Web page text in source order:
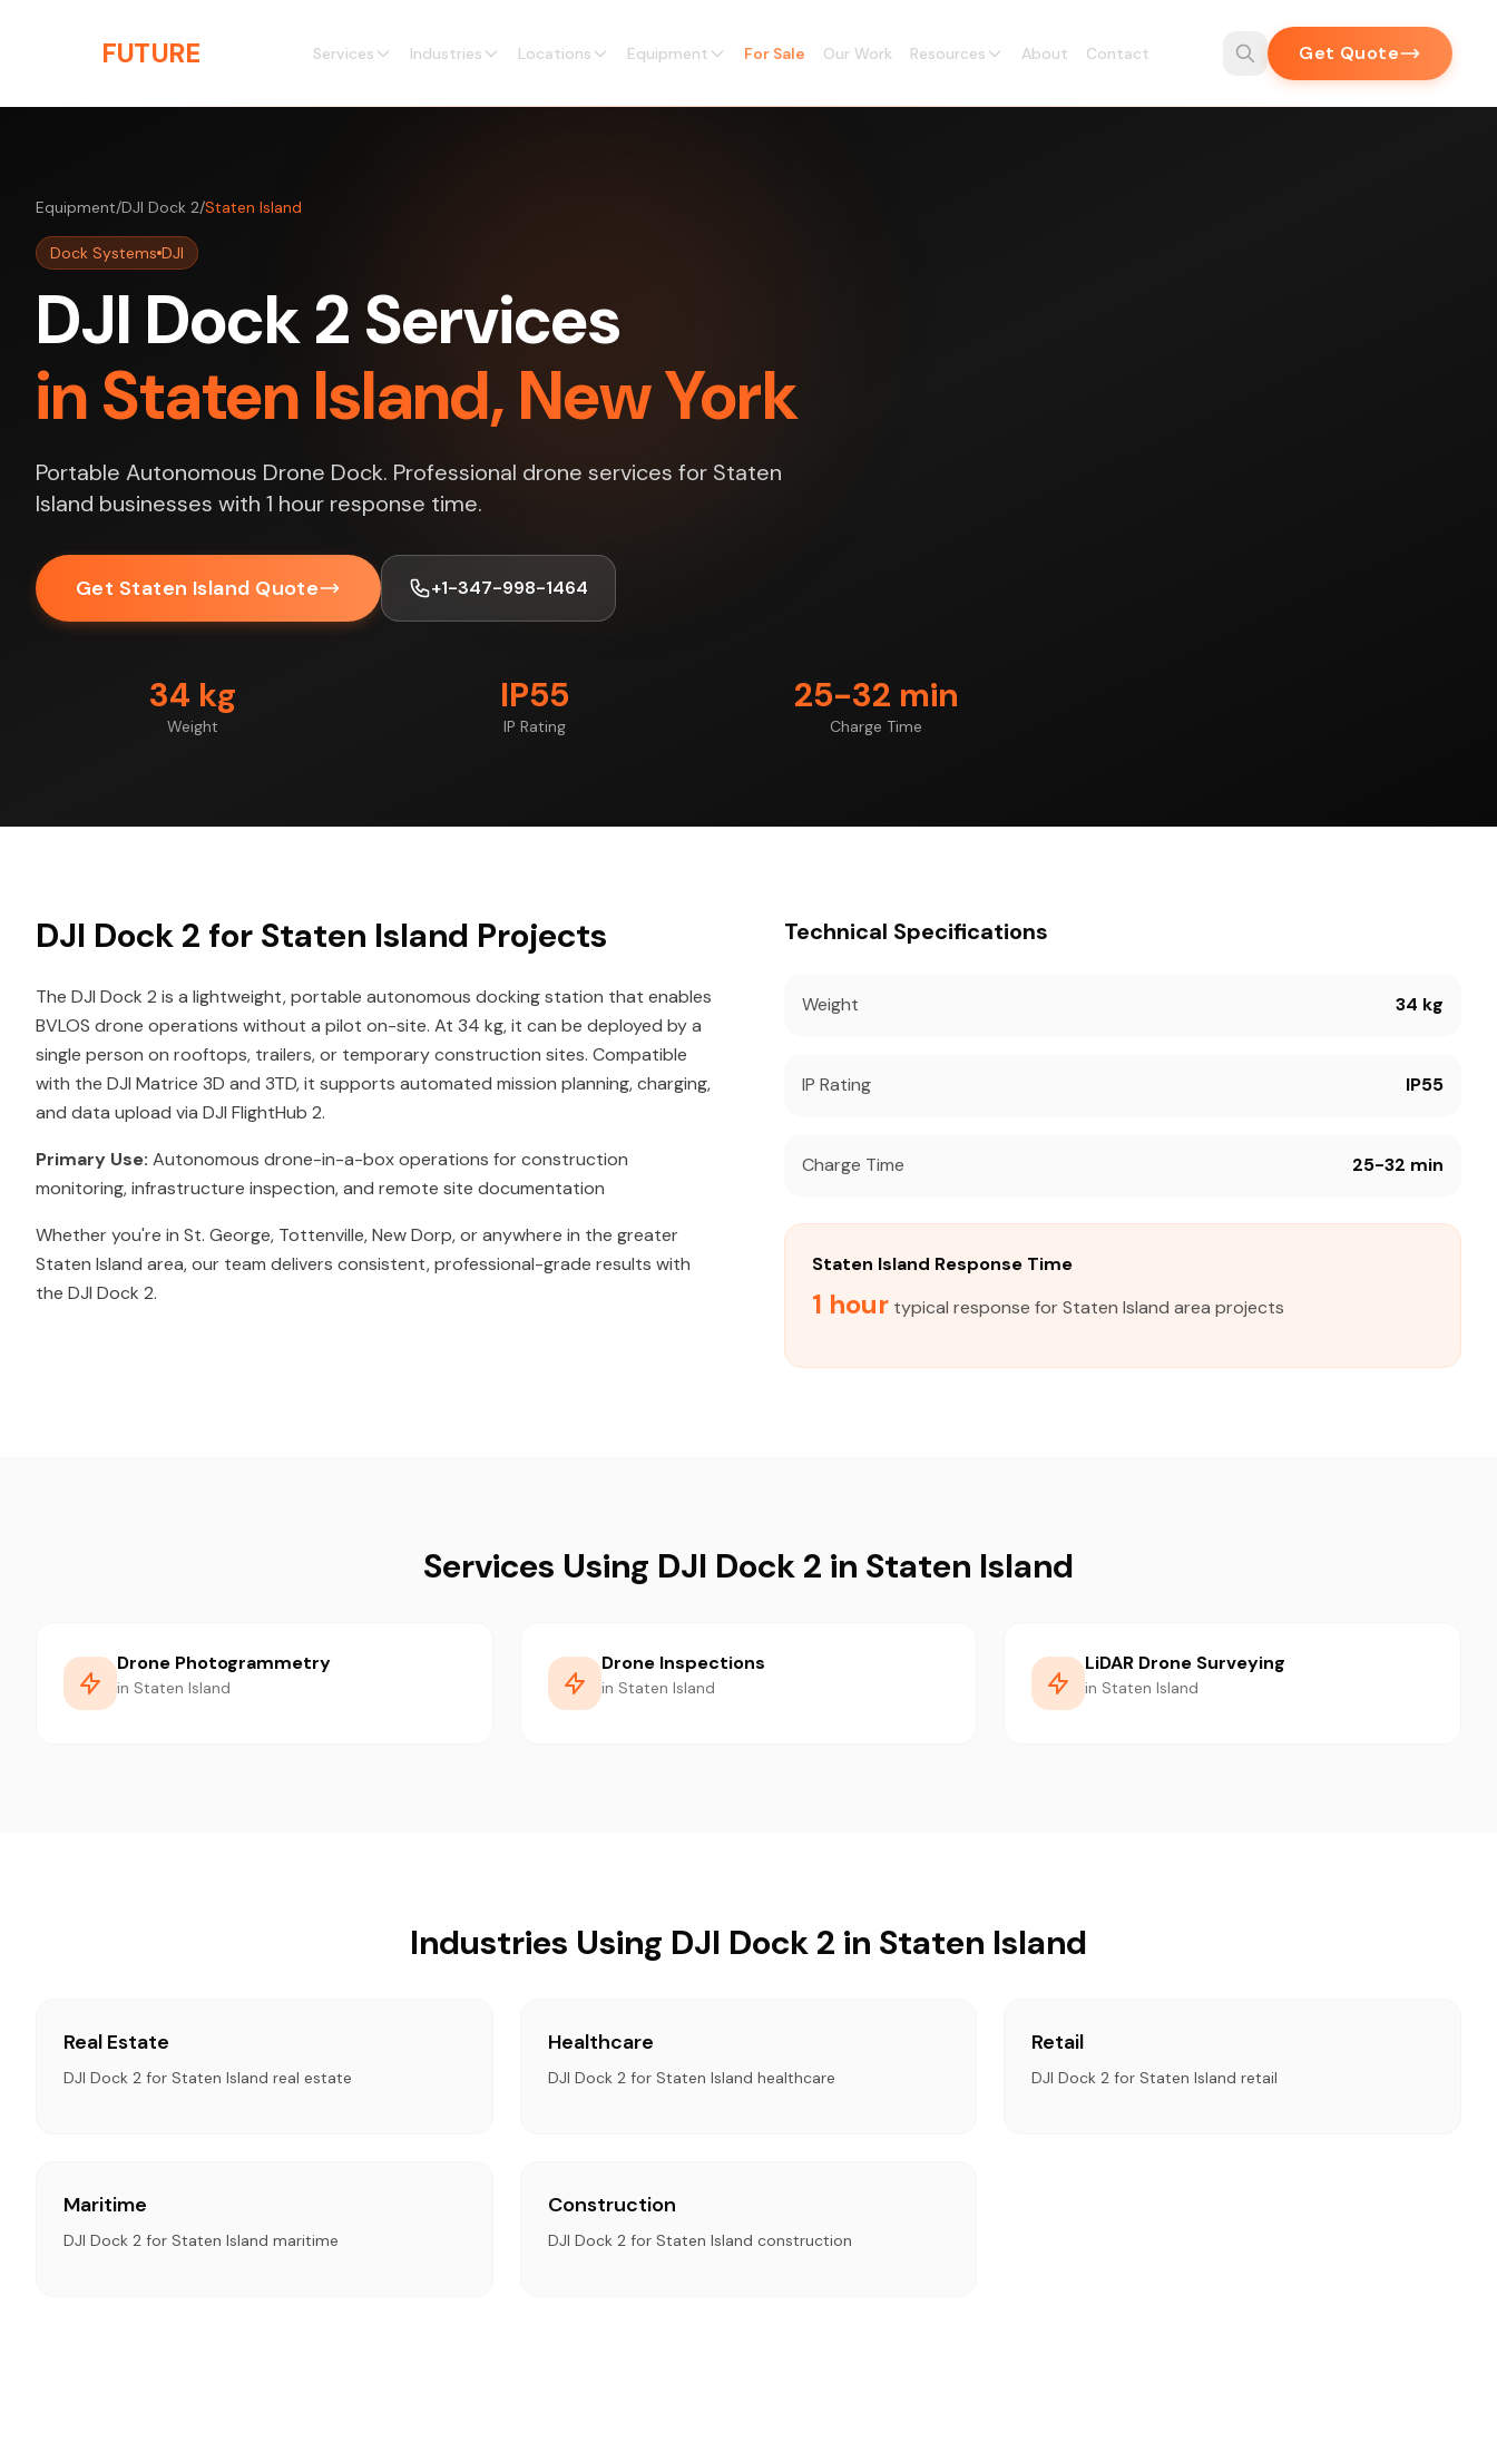
FUTURE Services Industries Locations Equipment For Sale Our Work Resources About Contact Get Quote
Equipment/DJI Dock 2/Staten Island
Dock Systems DJI
DJI Dock 2 Services
in Staten Island, New York
Portable Autonomous Drone Dock. Professional drone services for Staten
Island businesses with 1 hour response time.
Get Staten Island Quote +1-347-998-1464
34 kg
Weight
IP55
IP Rating
25-32 min
Charge Time
DJI Dock 2 for Staten Island Projects
The DJI Dock 2 is a lightweight, portable autonomous docking station that enables
BVLOS drone operations without a pilot on-site. At 34 kg, it can be deployed by a
single person on rooftops, trailers, or temporary construction sites. Compatible
with the DJI Matrice 3D and 3TD, it supports automated mission planning, charging,
and data upload via DJI FlightHub 2.
Primary Use: Autonomous drone-in-a-box operations for construction
monitoring, infrastructure inspection, and remote site documentation
Whether you're in St. George, Tottenville, New Dorp, or anywhere in the greater
Staten Island area, our team delivers consistent, professional-grade results with
the DJI Dock 2.
Technical Specifications
Weight 34 kg
IP Rating IP55
Charge Time 25-32 min
Staten Island Response Time
1 hour typical response for Staten Island area projects
Services Using DJI Dock 2 in Staten Island
Drone Photogrammetry
in Staten Island
Drone Inspections
in Staten Island
LiDAR Drone Surveying
in Staten Island
Industries Using DJI Dock 2 in Staten Island
Real Estate
DJI Dock 2 for Staten Island real estate
Healthcare
DJI Dock 2 for Staten Island healthcare
Retail
DJI Dock 2 for Staten Island retail
Maritime
DJI Dock 2 for Staten Island maritime
Construction
DJI Dock 2 for Staten Island construction